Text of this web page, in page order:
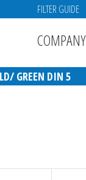
FILTER GUIDE
COMPANY
GREEN DIN 5